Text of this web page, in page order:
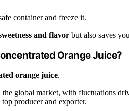
container and freeze it.
and flavor but also saves
Orange Juice?
orange juice.
the global market, with fluctuations
producer and exporter.